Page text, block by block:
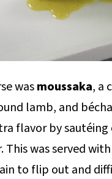
wasmoussaka, a
lamb, and
flavor by
was served
to flip out and